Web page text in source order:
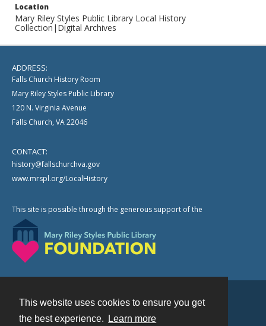
This website uses cookies to ensure you get
the best experience.
Learn more
Location
Mary Riley Styles Public Library Local History
Collection|Digital Archives
ADDRESS:
Falls Church History Room
Mary Riley Styles Public Library
120 N. Virginia Avenue
Falls Church, VA 22046
CONTACT:
history@fallschurchva.gov
www.mrspl.org/LocalHistory
This site is possible through the generous support of the